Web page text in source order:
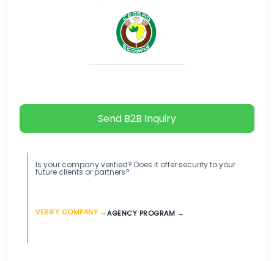
Send B2B Inquiry
Is your company verified? Does it offer security to your
future clients or partners?
VERIFY COMPANY →AGENCY PROGRAM →